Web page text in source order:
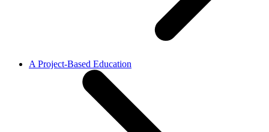
A Project-Based Education